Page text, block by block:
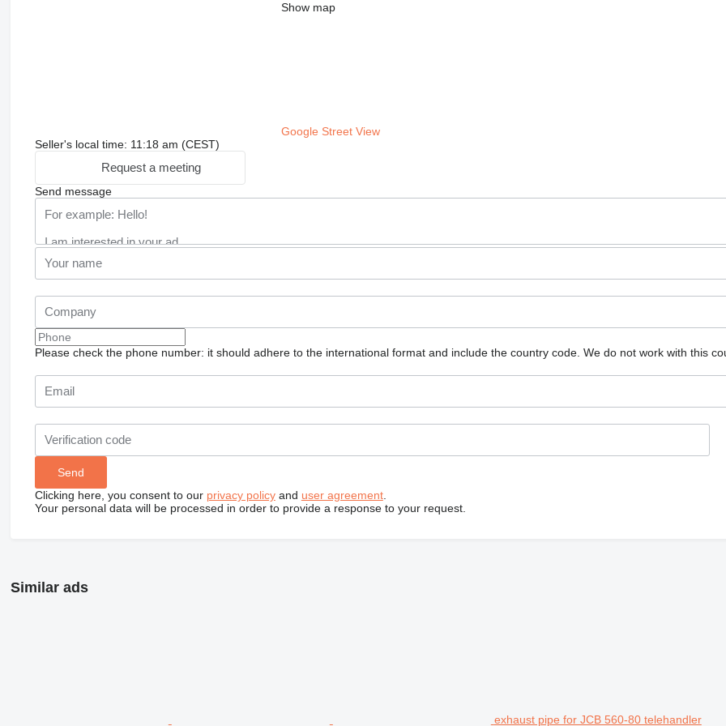
Show map
Google Street View
Seller's local time: 11:18 am (CEST)
Request a meeting
Send message
Please check the phone number: it should adhere to the international format and include the country code. We do not work with this
Clicking here, you consent to our privacy policyand user agreement.
Your personal data will be processed in order to provide a response to your request.
Similar ads
exhaust pipe for JCB 560-80 telehandler